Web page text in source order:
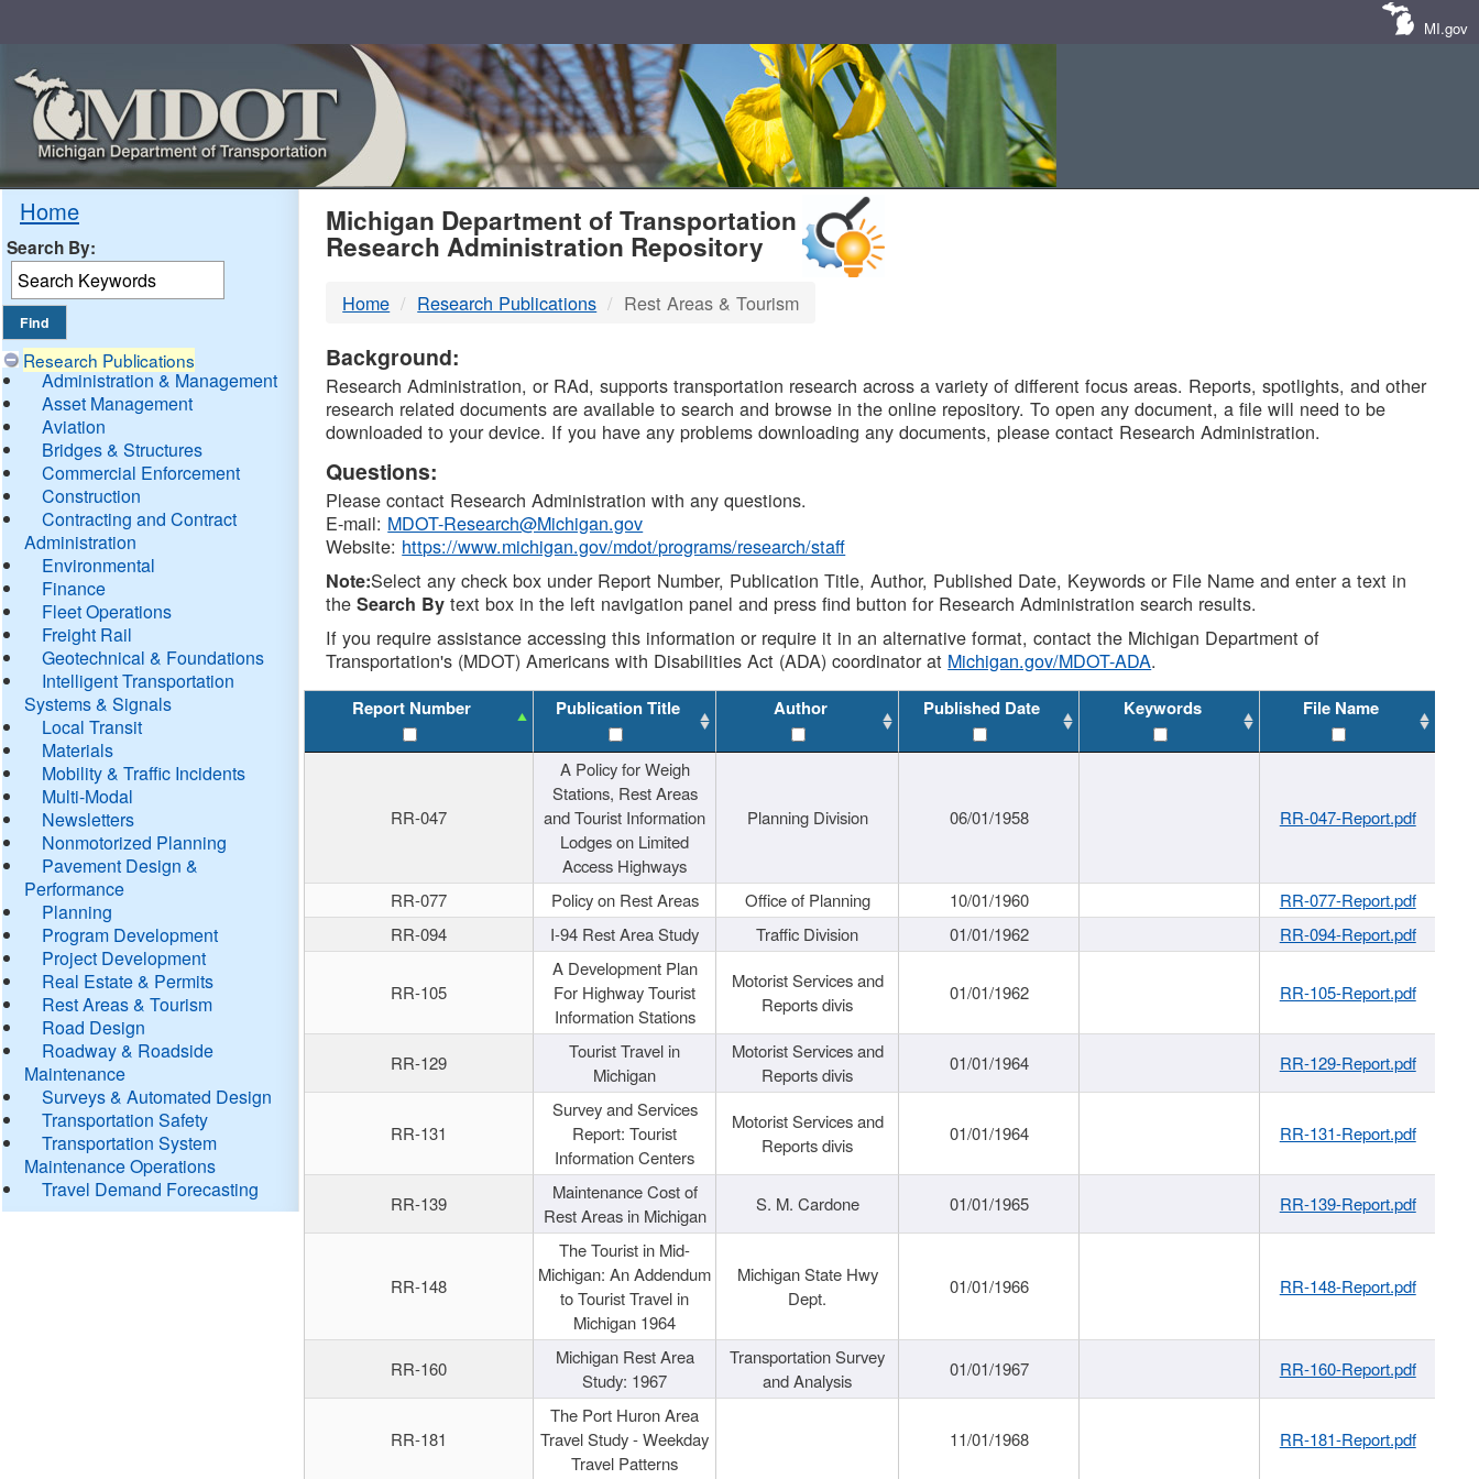
MI.gov
Home
Search By:
Research Publications
Administration & Management
Asset Management
Aviation
Bridges & Structures
Commercial Enforcement
Construction
Contracting and Contract
Administration
Environmental
Finance
Fleet Operations
Freight Rail
Geotechnical & Foundations
Intelligent Transportation
Systems & Signals
Local Transit
Materials
Mobility & Traffic Incidents
Multi-Modal
Newsletters
Nonmotorized Planning
Pavement Design &
Performance
Planning
Program Development
Project Development
Real Estate & Permits
Rest Areas & Tourism
Road Design
Roadway & Roadside
Maintenance
Surveys & Automated Design
Transportation Safety
Transportation System
Maintenance Operations
Travel Demand Forecasting
MDOT
DTMB
Michigan Department of Transportation
Research Administration Repository
Home Research Publications Rest Areas & Tourism
Background:
Research Administration, or RAd, supports transportation research across a variety of different focus areas. Reports, spotlights, and other
research related documents are available to search and browse in the online repository. To open any document, a file will need to be
downloaded to your device. If you have any problems downloading any documents, please contact Research Administration.
Questions:
Please contact Research Administration with any questions.
E-mail: MDOT-Research@Michigan.gov
Website: https://www.michigan.gov/mdot/programs/research/staff
Note:Select any check box under Report Number, Publication Title, Author, Published Date, Keywords or File Name and enter a text in
theSearch By text box in the left navigation panel and press find button for Research Administration search results.
If you require assistance accessing this information or require it in an alternative format, contact the Michigan Department of
Transportation's (MDOT) Americans with Disabilities Act (ADA) coordinator at Michigan.gov/MDOT-ADA.
Report Number Publication Title Author Published Date Keywords File Name
RR-047
A Policy for Weigh
Stations, Rest Areas
and Tourist Information
Lodges on Limited
Access Highways
Planning Division 06/01/1958 RR-047-Report.pdf
RR-077 Policy on Rest Areas Office of Planning 10/01/1960
RR-077-Report.pdf
RR-094
I-94 Rest Area Study Traffic Division 01/01/1962 RR-094-Report.pdf
RR-105
A Development Plan
For Highway Tourist
Information Stations
Motorist Services and
Reports divis
01/01/1962 RR-105-Report.pdf
RR-129
Tourist Travel in
Michigan
Motorist Services and
Reports divis
01/01/1964 RR-129-Report.pdf
RR-131
Survey and Services
Report: Tourist
Information Centers
Motorist Services and
Reports divis
01/01/1964 RR-131-Report.pdf
RR-139
Maintenance Cost of
Rest Areas in Michigan
S. M. Cardone 01/01/1965 RR-139-Report.pdf
RR-148
The Tourist in Mid-
Michigan: An Addendum
to Tourist Travel in
Michigan 1964
Michigan State Hwy
Dept.
01/01/1966 RR-148-Report.pdf
RR-160
Michigan Rest Area
Study: 1967
Transportation Survey
and Analysis
01/01/1967 RR-160-Report.pdf
RR-181
The Port Huron Area
Travel Study - Weekday
Travel Patterns
11/01/1968 RR-181-Report.pdf